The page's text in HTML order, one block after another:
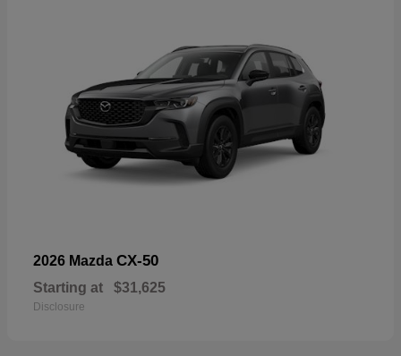
2026 Mazda CX-50
Starting at $31,625
Disclosure